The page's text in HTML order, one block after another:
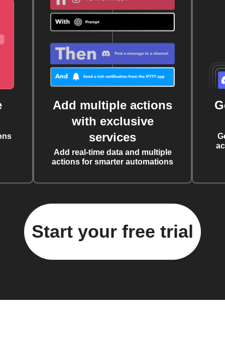
Add multiple actions
with exclusive
services
Add real-time data and multiple
actions for smarter automations
Start your free trial